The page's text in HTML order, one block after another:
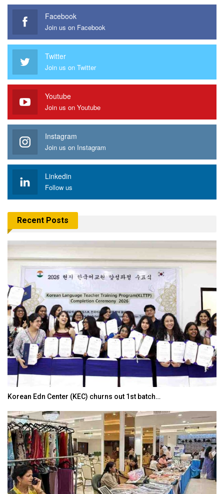
Facebook
Join us on Facebook
Twitter
Join us on Twitter
Youtube
Join us on Youtube
Instagram
Join us on Instagram
Linkedin
Follow us
Recent Posts
Korean Edn Center (KEC) churns out 1st batch…